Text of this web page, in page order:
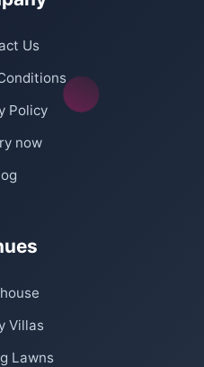
Us
Policy
now
Villas
Lawns